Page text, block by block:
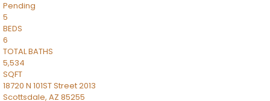
Pending
5
BEDS
6
TOTAL BATHS
5,534
SQFT
18720 N 101ST Street 2013
Scottsdale, AZ 85255